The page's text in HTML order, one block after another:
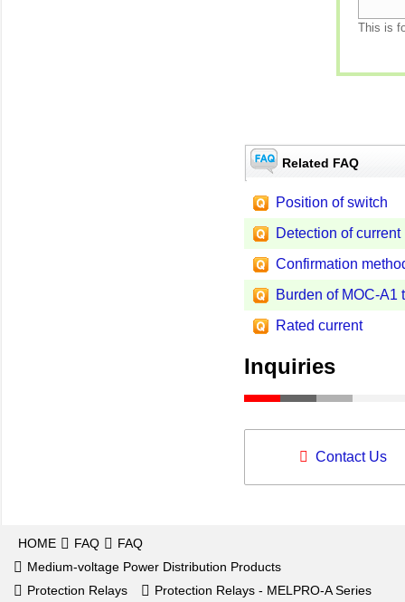
This is
Related FAQ
Position of switch
Detection of current
Confirmation
Burden of MOC-A1
Rated current
Inquiries
Contact Us
HOME FAQ
FAQ
Medium-voltage Power Distribution Products
Protection Relays
Protection Relays - MELPRO-A Series